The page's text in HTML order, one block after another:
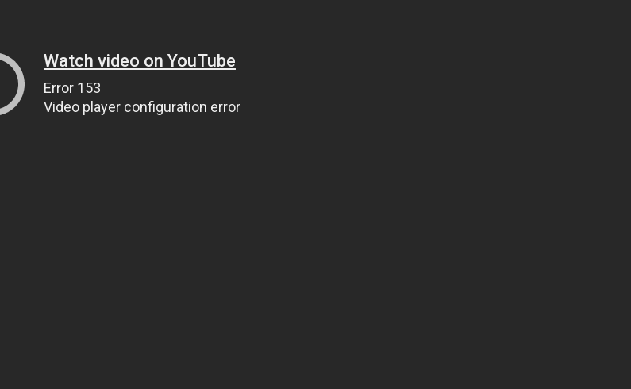
Watch video on YouTube
Error 153
Video player configuration error